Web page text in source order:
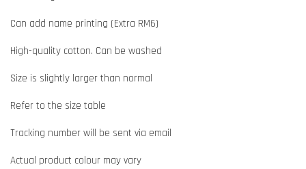
Can add name printing (Extra RM6)
High-quality cotton. Can be washed
Size is slightly larger than normal
Refer to the size table
Tracking number will be sent via email
Actual product colour may vary